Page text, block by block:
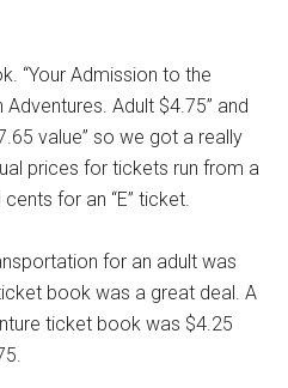
“Your Admission to the
Adult $4.75” and
value” so we got a really
prices for tickets run from a
for an “E” ticket.
for an adult was
book was a great deal. A
ticket book was $4.25